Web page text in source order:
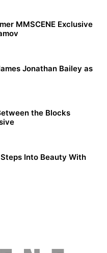
MMSCENE Exclusive
Jonathan Bailey as
the Blocks
Into Beauty With